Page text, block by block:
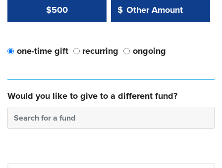
$500 Other Amount:
$
Other Amount Value
one-time gift recurring ongoing
Would you like to give to a different fund?
Search for a fund